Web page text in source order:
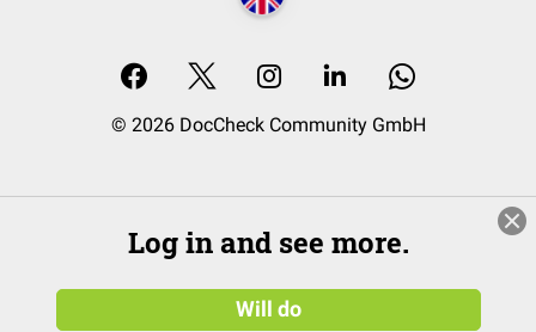
© 2026 DocCheck Community GmbH
Log in and see more.
Will do